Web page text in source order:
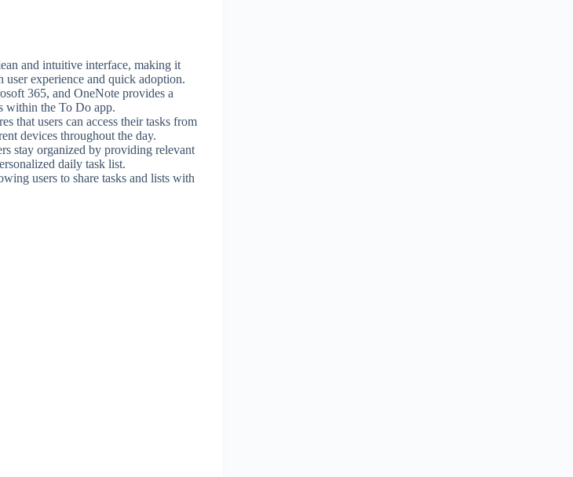
and intuitive interface, making it
user experience and quick adoption.
365, and OneNote provides a
within the To Do app.
that users can access their tasks from
devices throughout the day.
stay organized by providing relevant
daily task list.
users to share tasks and lists with